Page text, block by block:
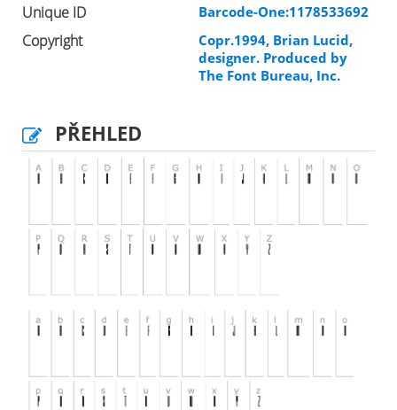
Unique ID Barcode-One:1178533692
Copyright
Copr.1994, Brian Lucid,
designer. Produced by
The Font Bureau, Inc.
PŘEHLED